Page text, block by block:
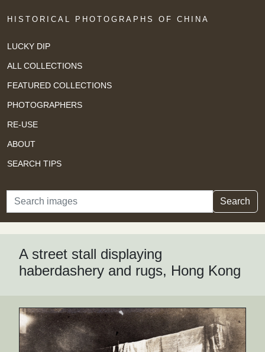
HISTORICAL PHOTOGRAPHS OF CHINA
LUCKY DIP
ALL COLLECTIONS
FEATURED COLLECTIONS
PHOTOGRAPHERS
RE-USE
ABOUT
SEARCH TIPS
Search Search
A street stall displaying
haberdashery and rugs, Hong Kong